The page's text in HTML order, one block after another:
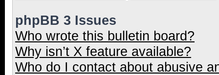
phpBB 3 Issues
Who wrote this bulletin board?
Why isn’t X feature available?
Who do I contact about abusive